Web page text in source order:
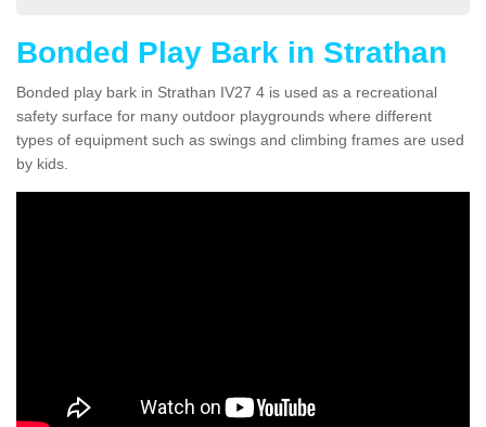
Bonded Play Bark in Strathan
Bonded play bark in Strathan IV27 4 is used as a recreational
safety surface for many outdoor playgrounds where different
types of equipment such as swings and climbing frames are used
by kids.